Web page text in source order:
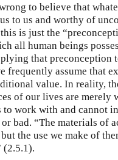
to believe that
to us and worthy of
is just the
all human beings
that preconception
frequently assume that
value. In reality,
of our lives are merely
work with and cannot
bad. “The materials of
the use we make of